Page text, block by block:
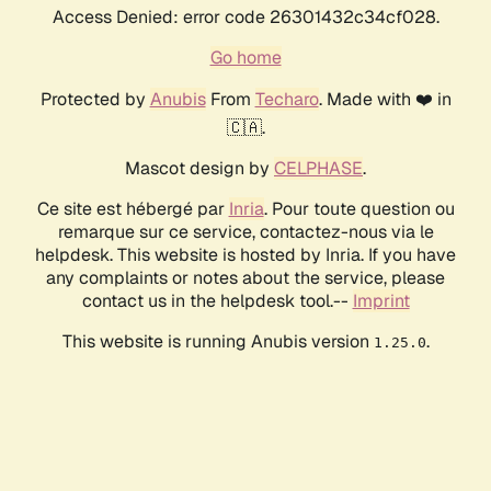
Access Denied: error code 26301432c34cf028.
Go home
Protected by AnubisFrom Techaro. Made with ❤️ in
🇨🇦.
Mascot design by CELPHASE.
Ce site est hébergé par Inria. Pour toute question ou
remarque sur ce service, contactez-nous via le
helpdesk. This website is hosted by Inria. If you have
any complaints or notes about the service, please
contact us in the helpdesk tool.-- Imprint
This website is running Anubis version 1.25.0.